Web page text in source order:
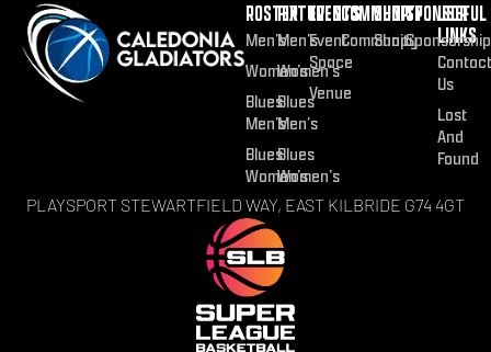
ROSTER
Men’s
Women’s
Blues
Men’s
Blues
Women’s
FIXTURES
Men’s
Women’s
Blues
Men’s
Blues
Women’s
EVENTS
Event
Space
Venue
COMMUNITY
Community
SHOP
Shop
SPONSOR
Sponsorship
USEFUL
LINKS
Contact
Us
Lost
And
Found
PLAYSPORT STEWARTFIELD WAY, EAST KILBRIDE G74 4GT